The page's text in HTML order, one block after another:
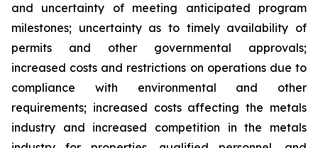
and uncertainty of meeting anticipated program
milestones; uncertainty as to timely availability of
permits and other governmental approvals;
increased costs and restrictions on operations due to
compliance with environmental and other
requirements; increased costs affecting the metals
industry and increased competition in the metals